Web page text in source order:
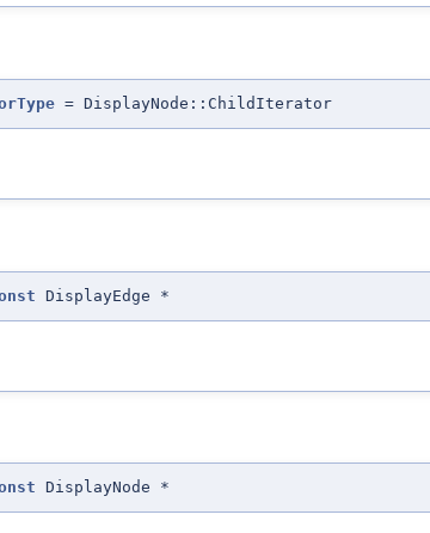
= DisplayNode::ChildIterator
DisplayEdge *
DisplayNode *